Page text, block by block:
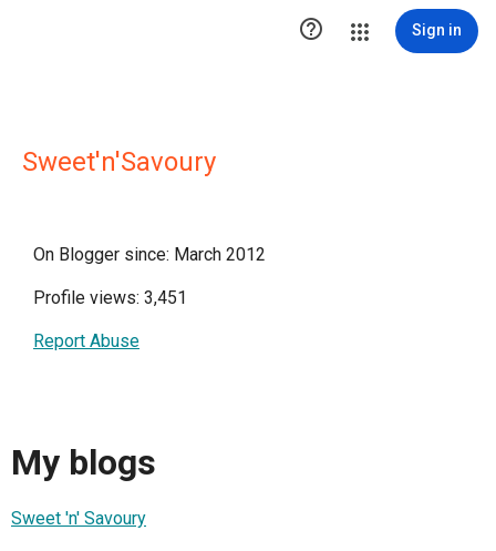
 Sign in
Sweet'n'Savoury
On Blogger since: March 2012
Profile views: 3,451
Report Abuse
My blogs
Sweet 'n' Savoury